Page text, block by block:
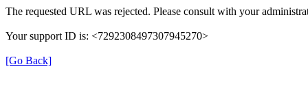
The requested URL was rejected. Please consult with your
Your support ID is: <7292308497307945270>
[Go Back]